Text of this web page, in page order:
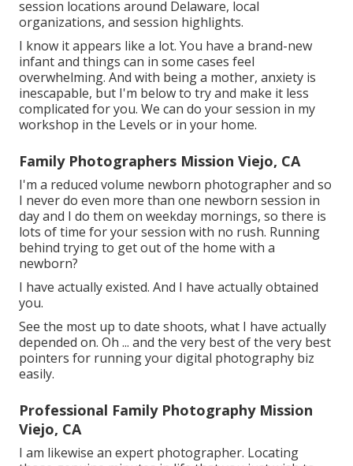
session locations around Delaware, local
organizations, and session highlights.
I know it appears like a lot. You have a brand-new
infant and things can in some cases feel
overwhelming. And with being a mother, anxiety is
inescapable, but I'm below to try and make it less
complicated for you. We can do your session in my
workshop in the Levels or in your home.
Family Photographers Mission Viejo, CA
I'm a reduced volume newborn photographer and so
I never do even more than one newborn session in
day and I do them on weekday mornings, so there is
lots of time for your session with no rush. Running
behind trying to get out of the home with a
newborn?
I have actually existed. And I have actually obtained
you.
See the most up to date shoots, what I have actually
depended on. Oh ... and the very best of the very best
pointers for running your digital photography biz
easily.
Professional Family Photography Mission
Viejo, CA
I am likewise an expert photographer. Locating